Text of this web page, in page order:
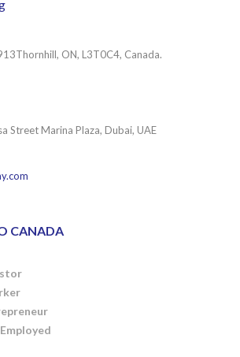
ON, L3T0C4, Canada.
Street Marina Plaza, Dubai, UAE
CANADA